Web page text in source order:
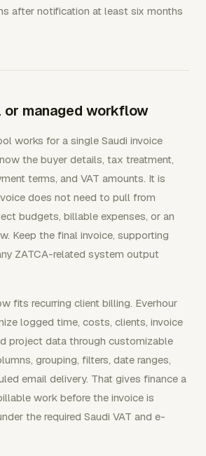
after notification at least six months
or managed workflow
works for a single Saudi invoice
the buyer details, tax treatment,
terms, and VAT amounts. It is
does not need to pull from
budgets, billable expenses, or an
Keep the final invoice, supporting
ZATCA-related system output
fits recurring client billing. Everhour
logged time, costs, clients, invoice
project data through customizable
grouping, filters, date ranges,
email delivery. That gives finance a
work before the invoice is
the required Saudi VAT and e-